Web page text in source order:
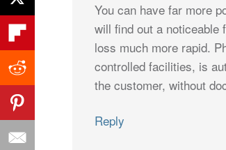
You can have far more
will find out a noticeable
loss much more rapid.
controlled facilities, is
the customer, without
Reply